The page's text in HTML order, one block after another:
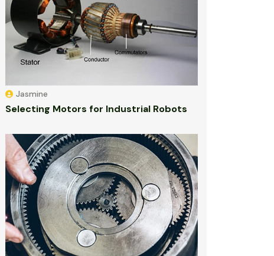
Jasmine
Selecting Motors for Industrial Robots